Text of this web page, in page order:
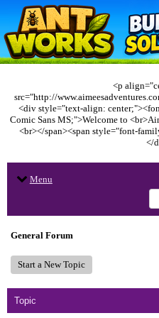
<p
src="http://
<div style="text-align:
Comic Sans MS;">Welcome to
<br></span><span style="font-
</
Menu
General Forum
Start a New Topic
Topic